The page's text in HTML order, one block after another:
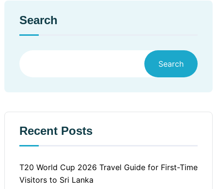
Search
Search
Recent Posts
T20 World Cup 2026 Travel Guide for First-Time
Visitors to Sri Lanka